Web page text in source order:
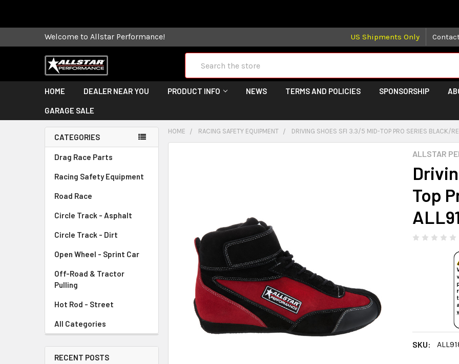
Welcome to Allstar Performance! US Shipments Only
HOME DEALER NEAR YOU PRODUCT INFO NEWS TERMS AND POLICIES SPONSORSHIP
GARAGE SALE
CATEGORIES
Drag Race Parts
Racing Safety Equipment
Road Race
Circle Track - Asphalt
Circle Track - Dirt
Open Wheel - Sprint Car
Off-Road & Tractor
Pulling
Hot Rod - Street
All Categories
RECENT POSTS
HOME RACING SAFETY EQUIPMENT DRIVING SHOES SFI 3.3/5 MID-TOP PRO SERIES BLACK/
ALLSTAR
Top
SKU:
ADD
SELECTED
TO CART